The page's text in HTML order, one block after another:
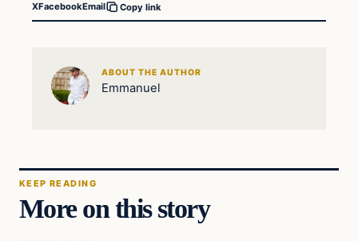
XFacebookEmail Copy link
ABOUT THE AUTHOR
Emmanuel
KEEP READING
More on this story